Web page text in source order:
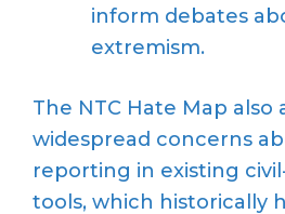
inform debates
extremism.
The NTC Hate Map also
widespread concerns
reporting in existing
tools, which historically